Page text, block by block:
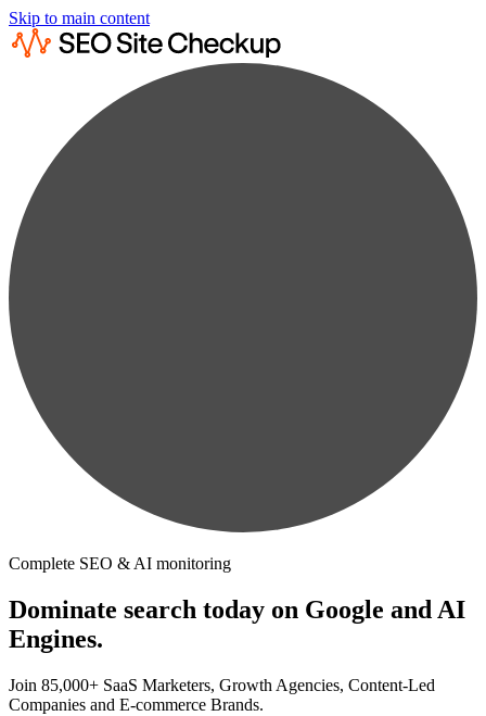
Skip to main content
Complete SEO & AI monitoring
Dominate search today on Google and AI
Engines.
Join 85,000+ SaaS Marketers, Growth Agencies, Content-Led
Companies and E-commerce Brands.